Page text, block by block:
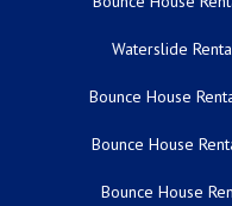
Waterslide
Bounce House
Bounce House
Bounce House